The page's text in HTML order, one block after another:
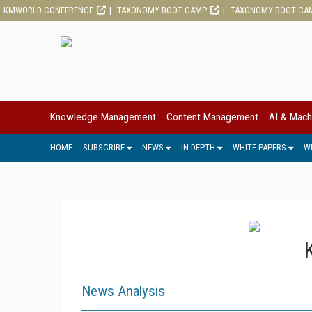
KMWORLD CONFERENCE TAXONOMY BOOT CAMP TAXONOMY BOOT
Knowledge Management Content Management AI &
HOME SUBSCRIBE NEWS IN DEPTH WHITE PAPERS
News Analysis